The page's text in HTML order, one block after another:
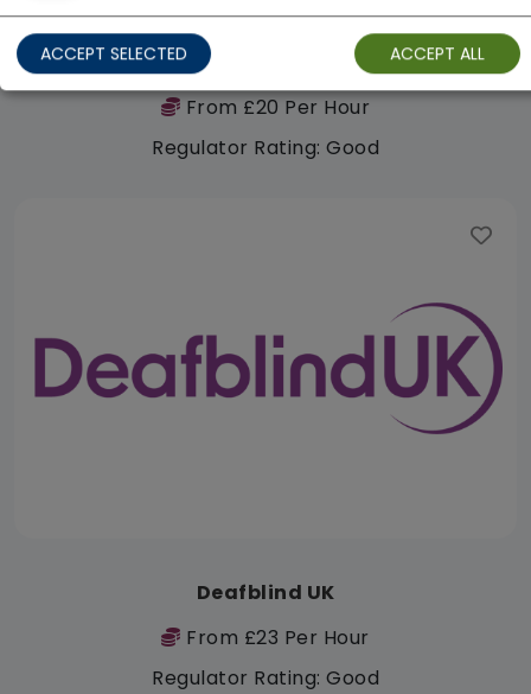
Cambridgeshire Care Agency Limited
From £20 Per Hour
Regulator Rating: Good
Deafblind UK
From £23 Per Hour
Regulator Rating: Good
ACCEPT SELECTED ACCEPT ALL